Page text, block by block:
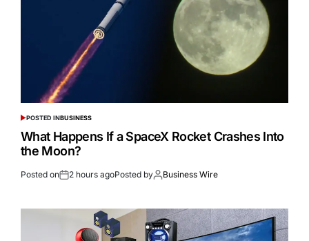
POSTED INBUSINESS
What Happens If a SpaceX Rocket Crashes Into
the Moon?
Posted on 2 hours agoPosted by Business Wire